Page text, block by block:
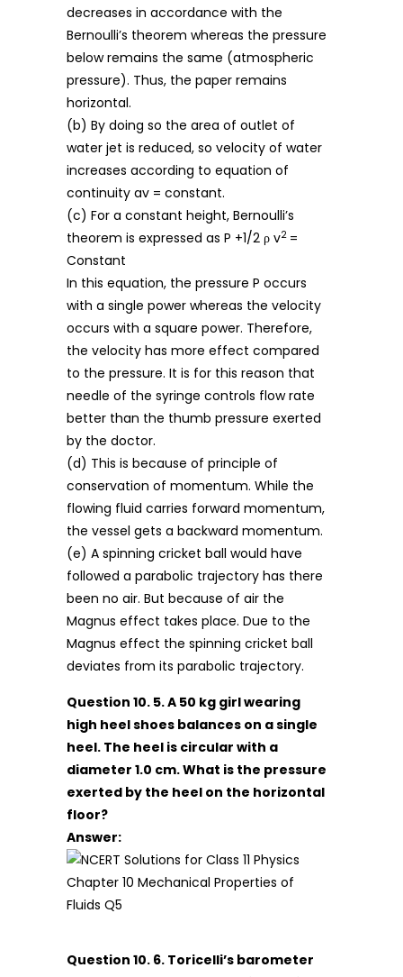
decreases in accordance with the
Bernoulli’s theorem whereas the pressure
below remains the same (atmospheric
pressure). Thus, the paper remains
horizontal.
(b) By doing so the area of outlet of
water jet is reduced, so velocity of water
increases according to equation of
continuity av = constant.
(c) For a constant height, Bernoulli’s
theorem is expressed as P +1/2 ρ v2 =
Constant
In this equation, the pressure P occurs
with a single power whereas the velocity
occurs with a square power. Therefore,
the velocity has more effect compared
to the pressure. It is for this reason that
needle of the syringe controls flow rate
better than the thumb pressure exerted
by the doctor.
(d) This is because of principle of
conservation of momentum. While the
flowing fluid carries forward momentum,
the vessel gets a backward momentum.
(e) A spinning cricket ball would have
followed a parabolic trajectory has there
been no air. But because of air the
Magnus effect takes place. Due to the
Magnus effect the spinning cricket ball
deviates from its parabolic trajectory.
Question 10. 5. A 50 kg girl wearing
high heel shoes balances on a single
heel. The heel is circular with a
diameter 1.0 cm. What is the pressure
exerted by the heel on the horizontal
floor?
Answer:
Question 10. 6. Toricelli’s barometer